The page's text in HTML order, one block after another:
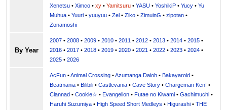
Xenetsu •Ximco •xy •Yamitsuru •YASU •YoshikiP • •Yu
•Yuuri •yuuyuu •Zel •Ziko •ZimuinG •zipotan •
Zonamoshi
By Year
2007 •2008 •2009 •2010 •2011 •2012 •2013 •2014 •2015 •
2016 •2017 •2018 •2019 •2020 •2021 •2022 •2023 •2024 •
2025 •2026
AcFun •Animal Crossing •Azumanga Daioh •Bakayaroid •
Beatmania •Bilibili •Castlevania •Cave Story •Chargeman Ken! •
Clannad •Cookie☆ •Evangelion •Futae no Kiwami •Gachimuchi •
Haruhi Suzumiya •High Speed Short Medleys •Higurashi •THE